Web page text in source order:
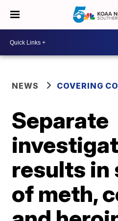
NEWS COVERING
Separate
results in
of meth,